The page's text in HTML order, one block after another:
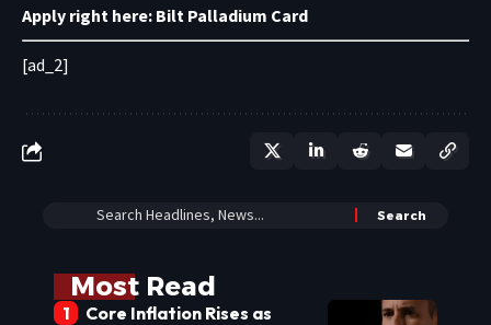
Apply right here: Bilt Palladium Card
[ad_2]
Most Read
Core Inflation Rises as